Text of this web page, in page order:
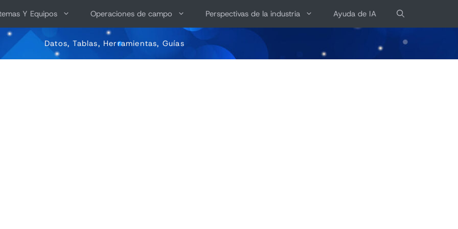
Y Equipos Operaciones de campo Perspectivas de la industria Ayuda de IA
Datos, Tablas, Herramientas, Guías